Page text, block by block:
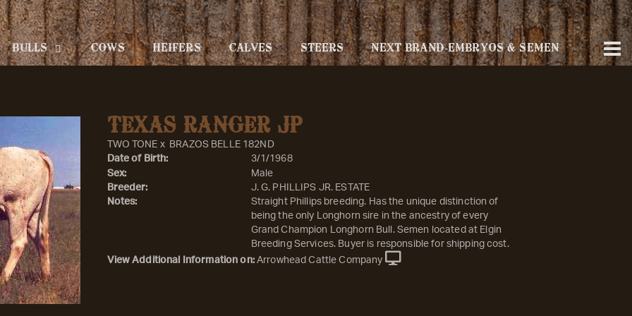
BULLS COWS HEIFERS CALVES STEERS NEXT BRAND-EMBRYOS & SEMEN
TEXAS RANGER JP
TWO TONE x BRAZOS BELLE 182ND
Date of Birth:
3/1/1968
Sex:
Male
Breeder:
J. G. PHILLIPS JR. ESTATE
Notes:
Straight Phillips breeding. Has the unique distinction of
being the only Longhorn sire in the ancestry of every
Grand Champion Longhorn Bull. Semen located at Elgin
Breeding Services. Buyer is responsible for shipping cost.
View Additional Information on: Arrowhead Cattle Company